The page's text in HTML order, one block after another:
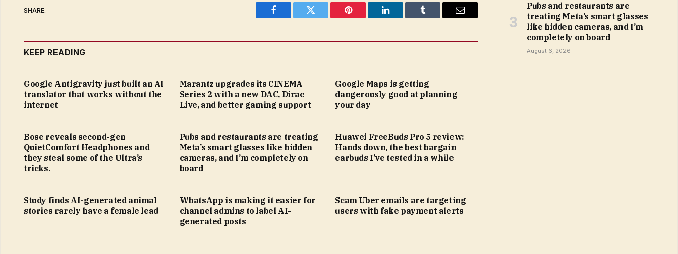
SHARE.
Facebook Twitter Pinterest LinkedIn Tumblr Email
KEEP READING
Google Antigravity just built an AI
translator that works without the
internet
Marantz upgrades its CINEMA
Series 2 with a new DAC, Dirac
Live, and better gaming support
Google Maps is getting
dangerously good at planning
your day
Bose reveals second-gen
QuietComfort Headphones and
they steal some of the Ultra’s
tricks.
Pubs and restaurants are treating
Meta’s smart glasses like hidden
cameras, and I’m completely on
board
Huawei FreeBuds Pro 5 review:
Hands down, the best bargain
earbuds I’ve tested in a while
Study finds AI-generated animal
stories rarely have a female lead
WhatsApp is making it easier for
channel admins to label AI-
generated posts
Scam Uber emails are targeting
users with fake payment alerts
Pubs and restaurants are
treating Meta’s smart glasses
like hidden cameras, and I’m
completely on board
August 6, 2026